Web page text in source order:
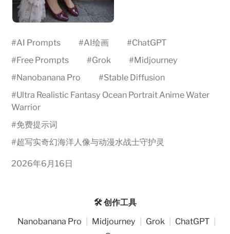
#AI Prompts #AI绘画 #ChatGPT
#Free Prompts #Grok #Midjourney
#Nanobanana Pro #Stable Diffusion
#Ultra Realistic Fantasy Ocean Portrait Anime Water
Warrior
#免费提示词
#超写实奇幻海洋人像与动漫水战士守护灵
2026年6月16日
🛠️ 创作工具
Nanobanana Pro
Midjourney Grok ChatGPT